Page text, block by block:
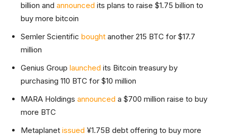
billion and announced its plans to raise $1.75 billion to
buy more bitcoin
Semler Scientific bought another 215 BTC for $17.7
million
Genius Group launched its Bitcoin treasury by
purchasing 110 BTC for $10 million
MARA Holdings announced a $700 million raise to buy
more BTC
Metaplanet issued ¥1.75B debt offering to buy more